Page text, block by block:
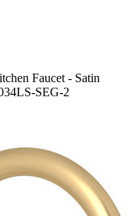
Faucet - Satin
SEG-2